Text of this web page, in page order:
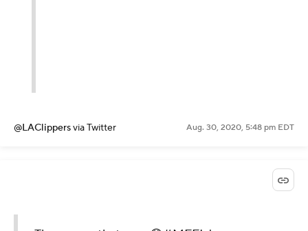
@LAClippersvia Twitter Aug. 30, 2020, 5:48 pm EDT